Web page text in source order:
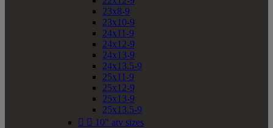
23x8-9
23x10-9
24x11-9
24x12-9
24x13-9
24x13.5-9
25x11-9
25x12-9
25x13-9
25x13.5-9
  10" atv sizes